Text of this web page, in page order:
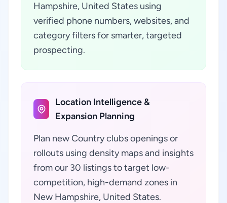
Hampshire, United States using
verified phone numbers, websites, and
category filters for smarter, targeted
prospecting.
Location Intelligence &
Expansion Planning
Plan new Country clubs openings or
rollouts using density maps and insights
from our 30 listings to target low-
competition, high-demand zones in
New Hampshire, United States.